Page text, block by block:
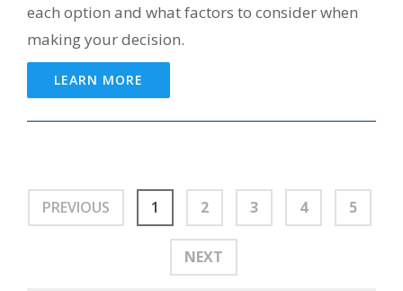
each option and what factors to consider when
making your decision.
LEARN MORE
PREVIOUS 1 2 3 4 5
NEXT